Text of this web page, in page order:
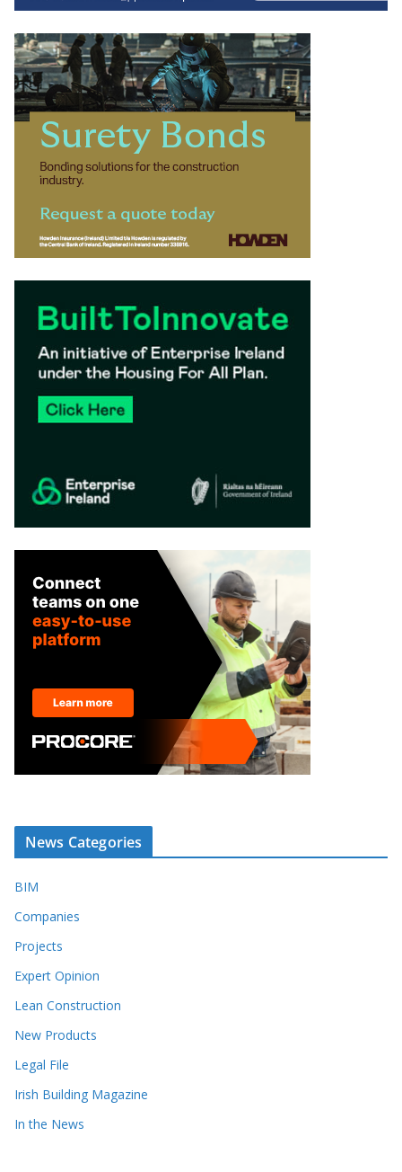
News Categories
BIM
Companies
Projects
Expert Opinion
Lean Construction
New Products
Legal File
Irish Building Magazine
In the News